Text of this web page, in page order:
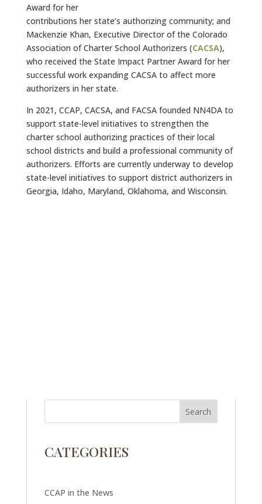
Award for her
contributions her state’s authorizing community; and
Mackenzie Khan, Executive Director of the Colorado
Association of Charter School Authorizers (CACSA),
who received the State Impact Partner Award for her
successful work expanding CACSA to affect more
authorizers in her state.
In 2021, CCAP, CACSA, and FACSA founded NN4DA to
support state-level initiatives to strengthen the
charter school authorizing practices of their local
school districts and build a professional community of
authorizers. Efforts are currently underway to develop
state-level initiatives to support district authorizers in
Georgia, Idaho, Maryland, Oklahoma, and Wisconsin.
CATEGORIES
CCAP in the News